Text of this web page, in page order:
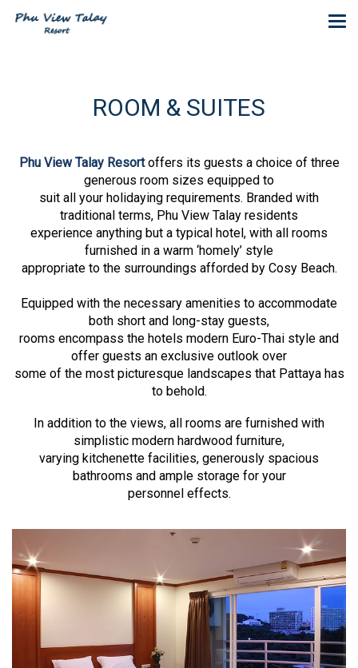
ROOM & SUITES
Phu View Talay Resortoffers its guests a choice of three
generous room sizes equipped to
suit all your holidaying requirements. Branded with
traditional terms, Phu View Talay residents
experience anything but a typical hotel, with all rooms
furnished in a warm ‘homely’ style
appropriate to the surroundings afforded by Cosy Beach.
Equipped with the necessary amenities to accommodate
both short and long-stay guests,
rooms encompass the hotels modern Euro-Thai style and
offer guests an exclusive outlook over
some of the most picturesque landscapes that Pattaya has
to behold.
In addition to the views, all rooms are furnished with
simplistic modern hardwood furniture,
varying kitchenette facilities, generously spacious
bathrooms and ample storage for your
personnel effects.